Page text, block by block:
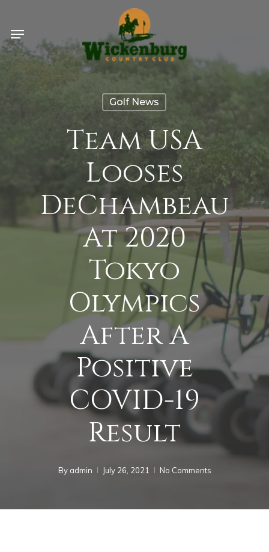
main
Menu
Golf News
Team USA
Looses
DeChambeau
At 2020
Tokyo
Olympics
After A
Positive
COVID-19
Result
By admin July 26, 2021 No Comments